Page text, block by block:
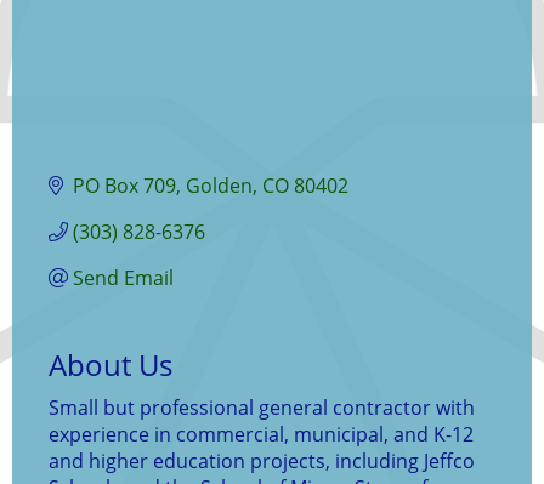
PO Box 709 Golden CO80402
(303) 828-6376
Send Email
About Us
Small but professional general contractor with
experience in commercial, municipal, and K-12
and higher education projects, including Jeffco